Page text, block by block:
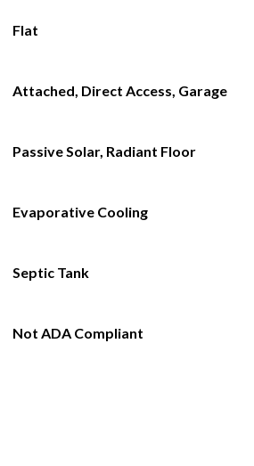
Flat
Attached, Direct Access, Garage
Passive Solar, Radiant Floor
Evaporative Cooling
Septic Tank
Not ADA Compliant